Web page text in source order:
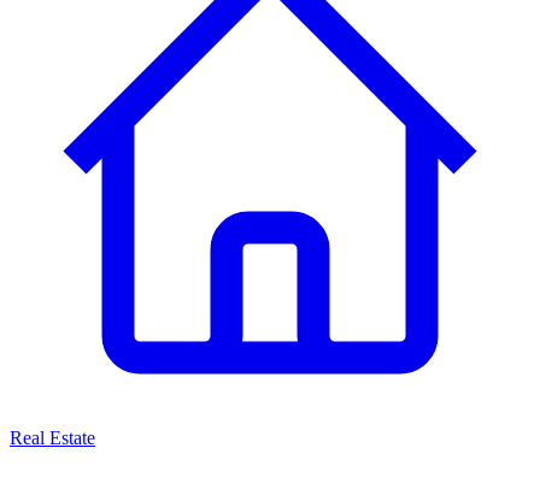
Real Estate